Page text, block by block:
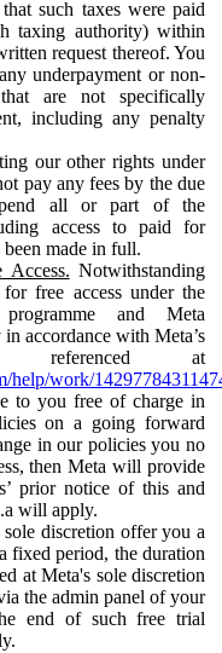
such taxes were paid
taxing authority) within
request thereof. You
underpayment or non-
are not specifically
including any penalty
our other rights under
pay any fees by the due
all or part of the
access to paid for
made in full.
Access. Notwithstanding
free access under the
and Meta
accordance with Meta’s
referenced at
help/work/
to you free of charge in
on a going forward
in our policies you no
then Meta will provide
prior notice of this and
will apply.
discretion offer you a
fixed period, the duration
at Meta's sole discretion
the admin panel of your
end of such free trial